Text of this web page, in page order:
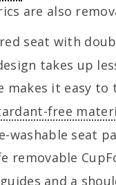
are also
seat with
takes up
makes it easy
free
washable seat
removable
and a